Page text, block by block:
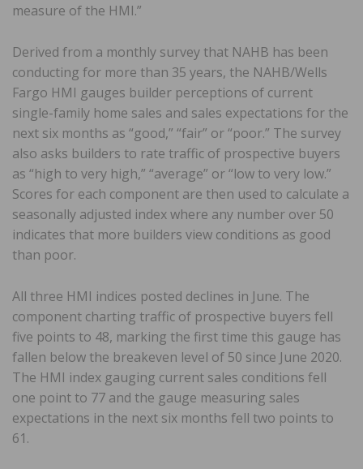
measure of the HMI.”
Derived from a monthly survey that NAHB has been
conducting for more than 35 years, the NAHB/Wells
Fargo HMI gauges builder perceptions of current
single-family home sales and sales expectations for the
next six months as “good,” “fair” or “poor.” The survey
also asks builders to rate traffic of prospective buyers
as “high to very high,” “average” or “low to very low.”
Scores for each component are then used to calculate a
seasonally adjusted index where any number over 50
indicates that more builders view conditions as good
than poor.
All three HMI indices posted declines in June. The
component charting traffic of prospective buyers fell
five points to 48, marking the first time this gauge has
fallen below the breakeven level of 50 since June 2020.
The HMI index gauging current sales conditions fell
one point to 77 and the gauge measuring sales
expectations in the next six months fell two points to
61.